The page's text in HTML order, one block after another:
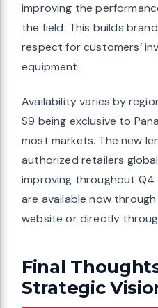
improving the
the field. This builds
respect for customers’
equipment.
Availability varies by
S9 being exclusive to
most markets. The new
authorized retailers
improving throughout Q4
are available now
website or directly
Final
Strategic